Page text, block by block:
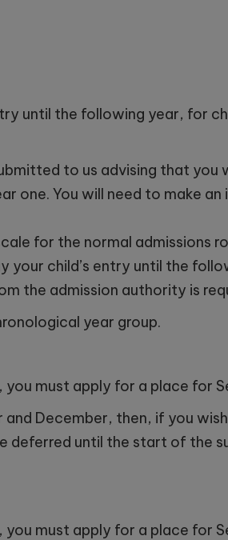
until the following year, for
to us advising that you
one. You will need to make
for the normal admissions
child’s entry until the
the admission authority is
year group.
must apply for a place for
December, then, if you
deferred until the start of the
must apply for a place for